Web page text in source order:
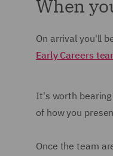
When
On arrival you'll
Early Careers
It's worth
of how you
Once the team